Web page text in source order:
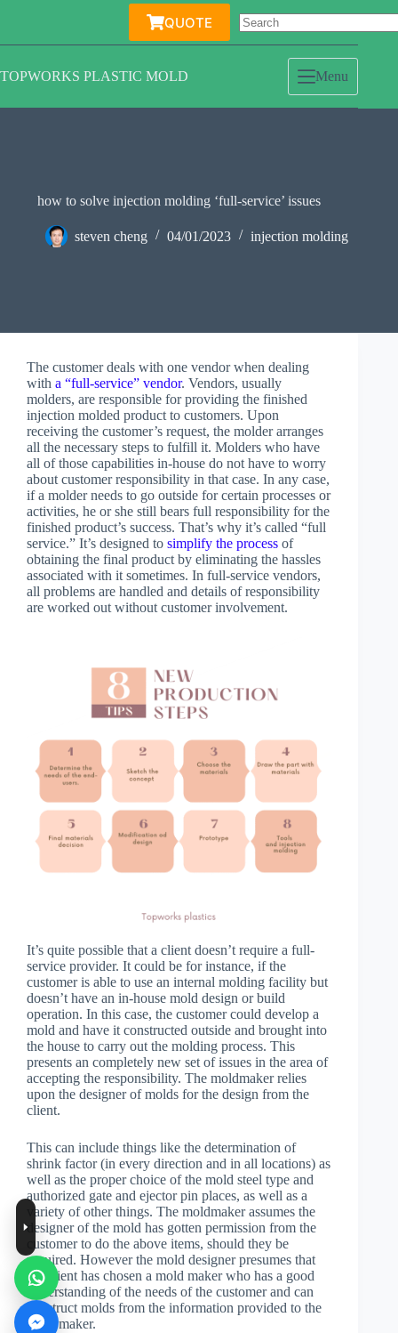
QUOTE
TOPWORKS PLASTIC MOLD Menu
how to solve injection molding ‘full-service’ issues
steven cheng 04/01/2023 injection molding
The customer deals with one vendor when dealing
with a “full-service” vendor. Vendors, usually
molders, are responsible for providing the finished
injection molded product to customers. Upon
receiving the customer’s request, the molder arranges
all the necessary steps to fulfill it. Molders who have
all of those capabilities in-house do not have to worry
about customer responsibility in that case. In any case,
if a molder needs to go outside for certain processes or
activities, he or she still bears full responsibility for the
finished product’s success. That’s why it’s called “full
service.” It’s designed to simplify the process of
obtaining the final product by eliminating the hassles
associated with it sometimes. In full-service vendors,
all problems are handled and details of responsibility
are worked out without customer involvement.
It’s quite possible that a client doesn’t require a full-
service provider. It could be for instance, if the
customer is able to use an internal molding facility but
doesn’t have an in-house mold design or build
operation. In this case, the customer could develop a
mold and have it constructed outside and brought into
the house to carry out the molding process. This
presents an completely new set of issues in the area of
accepting the responsibility. The moldmaker relies
upon the designer of molds for the design from the
client.
This can include things like the determination of
shrink factor (in every direction and in all locations) as
well as the proper choice of the mold steel type and
authorized gate and ejector pin places, as well as a
variety of other things. The moldmaker assumes the
designer of the mold has gotten permission from the
customer to do the above items, should they be
required. However the mold designer presumes that
the client has chosen a mold maker who has a good
understanding of the needs of the customer and can
construct molds from the information provided to the
mold maker.